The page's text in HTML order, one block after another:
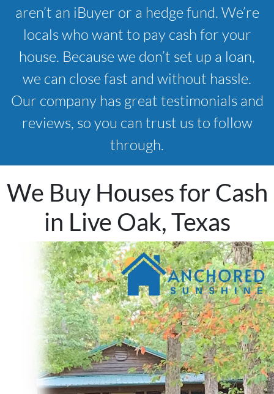
aren’t an iBuyer or a hedge fund. We’re
locals who want to pay cash for your
house. Because we don’t set up a loan,
we can close fast and without hassle.
Our company has great testimonials and
reviews, so you can trust us to follow
through.
We Buy Houses for Cash
in Live Oak, Texas